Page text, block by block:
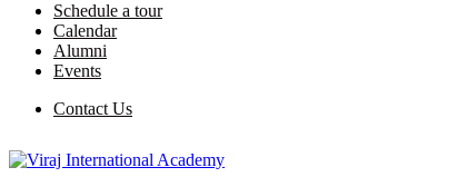
Schedule a tour
Calendar
Alumni
Events
Contact Us